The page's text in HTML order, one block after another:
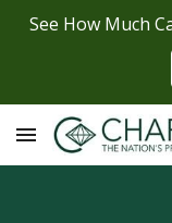
See How Much